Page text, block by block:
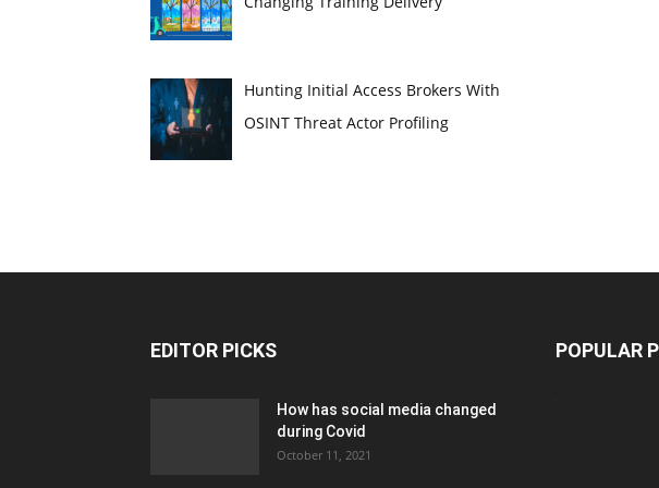
Hunting Initial Access Brokers With
OSINT Threat Actor Profiling
EDITOR PICKS
How has social media changed
during Covid
October 11, 2021
POPULAR